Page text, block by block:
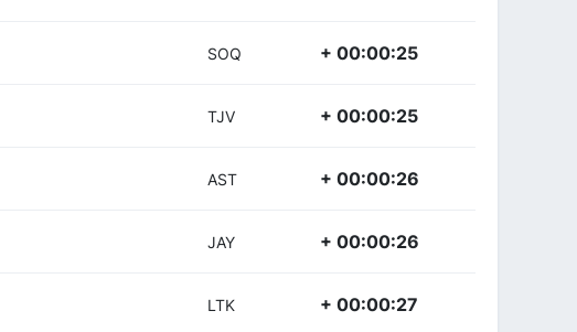
SOQ + 00:00:25
TJV + 00:00:25
AST + 00:00:26
JAY + 00:00:26
LTK + 00:00:27